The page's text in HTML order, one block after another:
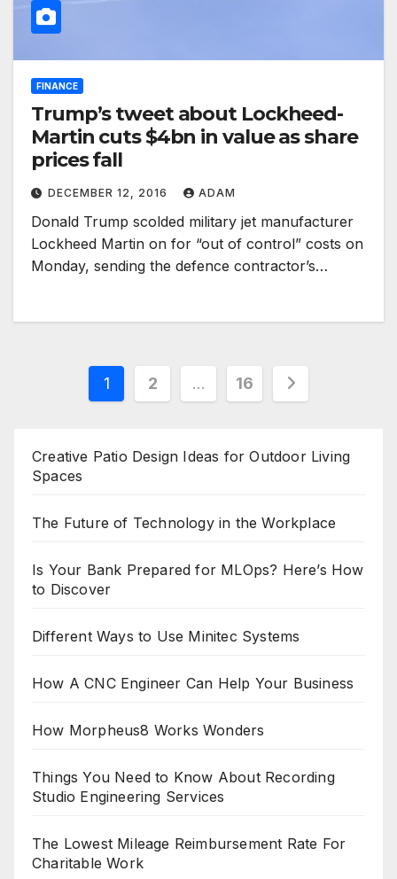
FINANCE
Trump’s tweet about Lockheed-
Martin cuts $4bn in value as share
prices fall
DECEMBER 12, 2016 ADAM
Donald Trump scolded military jet manufacturer
Lockheed Martin on for “out of control” costs on
Monday, sending the defence contractor’s…
Posts
1 2 … 16
Creative Patio Design Ideas for Outdoor Living
Spaces
The Future of Technology in the Workplace
Is Your Bank Prepared for MLOps? Here’s How
to Discover
Different Ways to Use Minitec Systems
How A CNC Engineer Can Help Your Business
How Morpheus8 Works Wonders
Things You Need to Know About Recording
Studio Engineering Services
The Lowest Mileage Reimbursement Rate For
Charitable Work